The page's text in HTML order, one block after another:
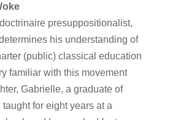
presuppositionalist,
his understanding of
(public) classical education
familiar with this movement
Gabrielle, a graduate of
for eight years at a